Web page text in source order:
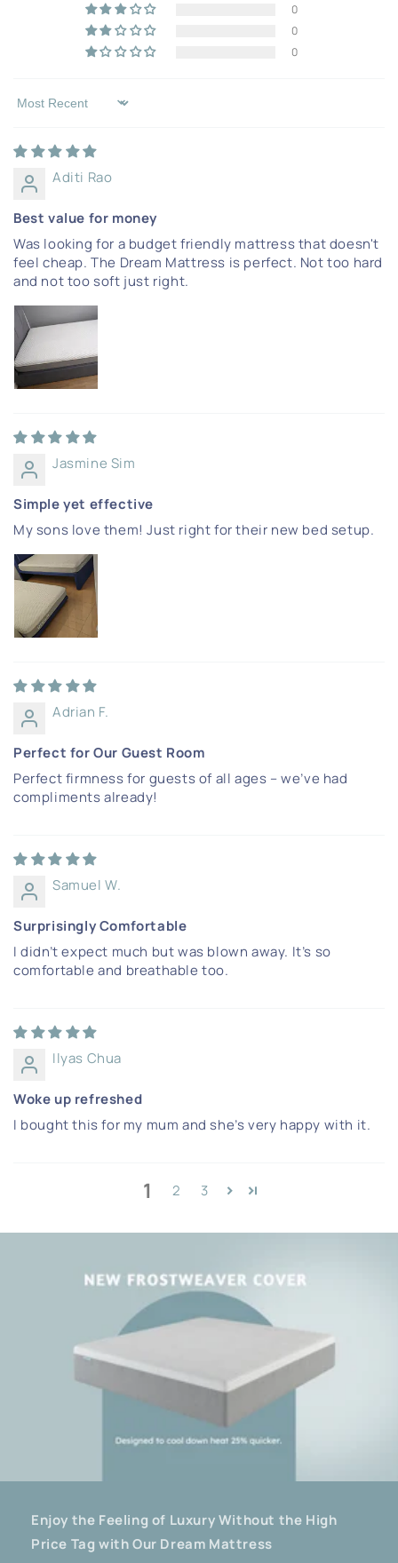
0
0
0
Sort by
Aditi Rao
Best value for money
Was looking for a budget friendly mattress that doesn't
feel cheap. The Dream Mattress is perfect. Not too hard
and not too soft just right.
Jasmine Sim
Simple yet effective
My sons love them! Just right for their new bed setup.
Adrian F.
Perfect for Our Guest Room
Perfect firmness for guests of all ages – we’ve had
compliments already!
Samuel W.
Surprisingly Comfortable
I didn’t expect much but was blown away. It’s so
comfortable and breathable too.
Ilyas Chua
Woke up refreshed
I bought this for my mum and she’s very happy with it.
1 2 3
Enjoy the Feeling of Luxury Without the High
Price Tag with Our Dream Mattress